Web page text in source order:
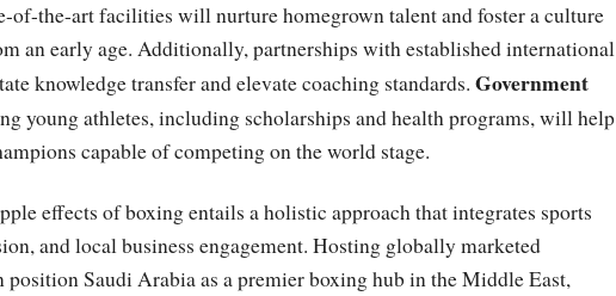
of-the-art facilities will nurture homegrown talent and foster a culture
an early age. Additionally, partnerships with established international
knowledge transfer and elevate coaching standards. Government
young athletes, including scholarships and health programs, will help
capable of competing on the world stage.
effects of boxing entails a holistic approach that integrates sports
and local business engagement. Hosting globally marketed
position Saudi Arabia as a premier boxing hub in the Middle East,